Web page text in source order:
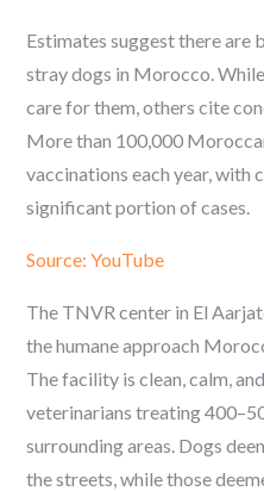
Estimates suggest there are
stray dogs in Morocco.
care for them, others cite
More than 100,000
vaccinations each year, with
significant portion of cases.
Source: YouTube
The TNVR center in El
the humane approach
The facility is clean, calm,
veterinarians treating
surrounding areas. Dogs
the streets, while those